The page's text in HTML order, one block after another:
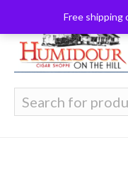
Free shipping
for: